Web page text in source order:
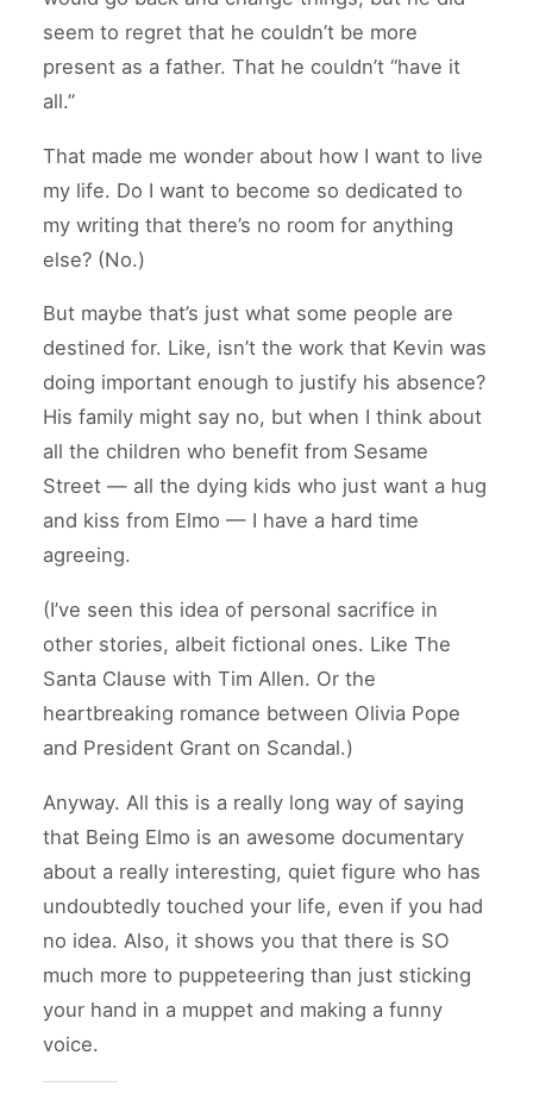
seem to regret that he couldn’t be more
present as a father. That he couldn’t “have it
all.”
That made me wonder about how I want to live
my life. Do I want to become so dedicated to
my writing that there’s no room for anything
else? (No.)
But maybe that’s just what some people are
destined for. Like, isn’t the work that Kevin was
doing important enough to justify his absence?
His family might say no, but when I think about
all the children who benefit from Sesame
Street — all the dying kids who just want a hug
and kiss from Elmo — I have a hard time
agreeing.
(I’ve seen this idea of personal sacrifice in
other stories, albeit fictional ones. Like The
Santa Clause with Tim Allen. Or the
heartbreaking romance between Olivia Pope
and President Grant on Scandal.)
Anyway. All this is a really long way of saying
that Being Elmo is an awesome documentary
about a really interesting, quiet figure who has
undoubtedly touched your life, even if you had
no idea. Also, it shows you that there is SO
much more to puppeteering than just sticking
your hand in a muppet and making a funny
voice.